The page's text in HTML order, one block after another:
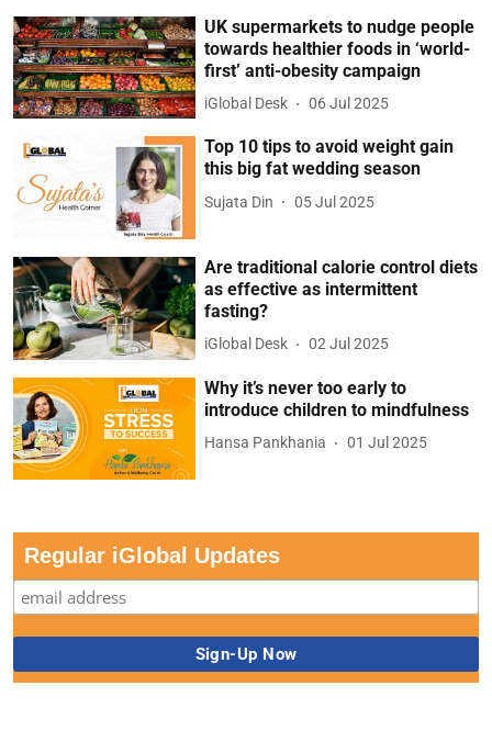
UK supermarkets to nudge people
towards healthier foods in ‘world-
first’ anti-obesity campaign
iGlobal Desk 06 Jul 2025
Top 10 tips to avoid weight gain
this big fat wedding season
Sujata Din 05 Jul 2025
Are traditional calorie control diets
as effective as intermittent
fasting?
iGlobal Desk 02 Jul 2025
Why it’s never too early to
introduce children to mindfulness
Hansa Pankhania 01 Jul 2025
Regular iGlobal Updates